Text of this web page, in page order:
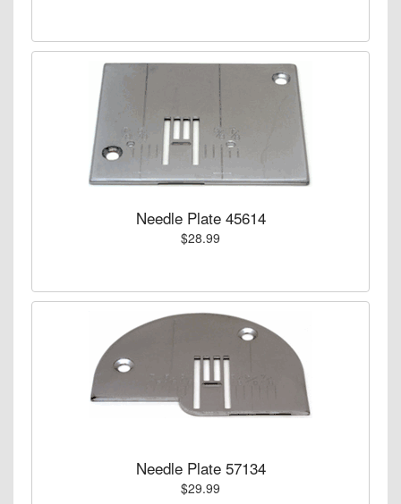
Needle Plate 45614
$28.99
Needle Plate 57134
$29.99